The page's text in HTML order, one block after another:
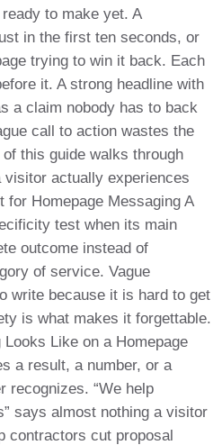
to make yet. A
in the first ten seconds, or
trying to win it back. Each
it. A strong headline with
a claim nobody has to back
call to action wastes the
this guide walks through
actually experiences
for Homepage Messaging A
test when its main
outcome instead of
of service. Vague
write because it is hard to get
is what makes it forgettable.
Like on a Homepage
a result, a number, or a
recognizes. “We help
says almost nothing a visitor
contractors cut proposal